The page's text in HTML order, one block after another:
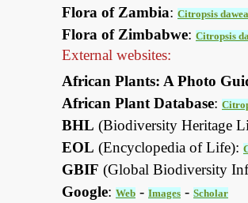
Flora of Zambia: Citropsis
Flora of Zimbabwe: Citropsis
External websites:
African Plants: A Photo
African Plant Database:
BHL (Biodiversity Heritage
EOL (Encyclopedia of Life):
GBIF (Global Biodiversity
Google: Web - Images - Scholar